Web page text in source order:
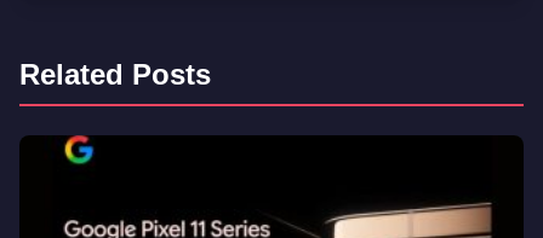
Related Posts